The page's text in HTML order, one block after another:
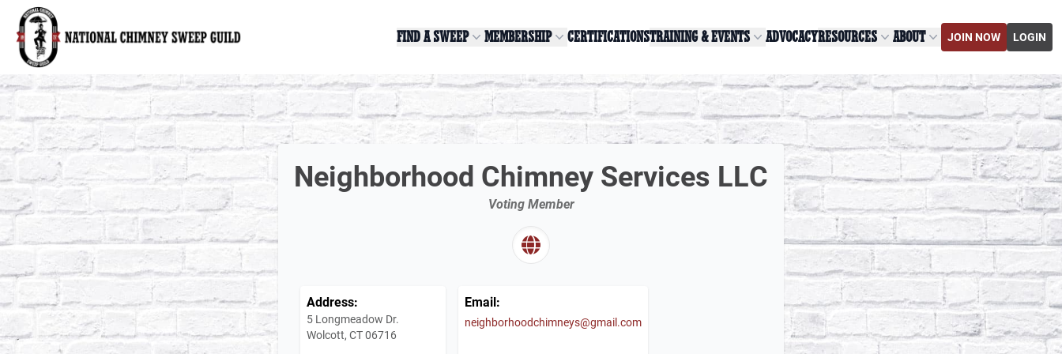
National Chimney Sweep Guild
FIND A SWEEP MEMBERSHIP CERTIFICATIONSTRAINING & EVENTS ADVOCACYRESOURCES ABOUT JOIN NOW LOGIN
Neighborhood Chimney Services LLC
Voting Member
Address:
5 Longmeadow Dr.
Wolcott, CT 06716
Email:
neighborhoodchimneys@gmail.com